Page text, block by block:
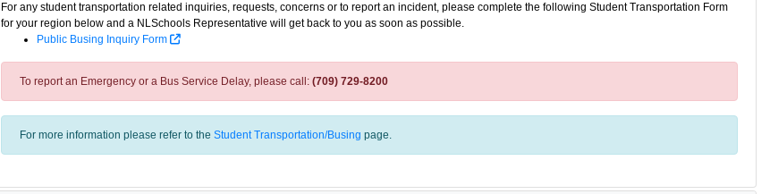
For any student transportation related inquiries, requests, concerns or to report an incident, please complete the following Student Transportation Form
for your region below and a NLSchools Representative will get back to you as soon as possible.
Public Busing Inquiry Form
To report an Emergency or a Bus Service Delay, please call: (709) 729-8200
For more information please refer to the Student Transportation/Busing page.